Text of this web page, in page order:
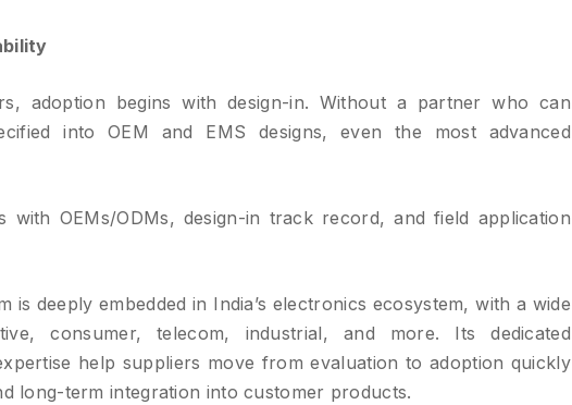
adoption begins with design-in. Without a partner who can
into OEM and EMS designs, even the most advanced
with OEMs/ODMs, design-in track record, and field application
is deeply embedded in India’s electronics ecosystem, with a wide
consumer, telecom, industrial, and more. Its dedicated
help suppliers move from evaluation to adoption quickly
long-term integration into customer products.